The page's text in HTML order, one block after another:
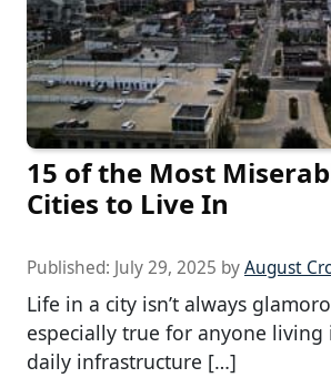
15 of the Most
Cities to Live In
Published: July 29, 2025 byAugust
Life in a city isn’t always
especially true for anyone living
daily infrastructure […]